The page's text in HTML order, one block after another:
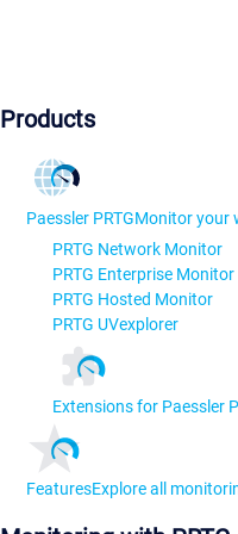
Products
Paessler PRTGMonitor your
PRTG Network Monitor
PRTG Enterprise Monitor
PRTG Hosted Monitor
PRTG UVexplorer
Extensions for Paessler
FeaturesExplore all